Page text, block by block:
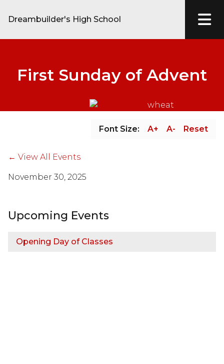
Dreambuilder's High School
First Sunday of Advent
Font Size: A+ A- Reset
← View All Events
November 30, 2025
Upcoming Events
Opening Day of Classes